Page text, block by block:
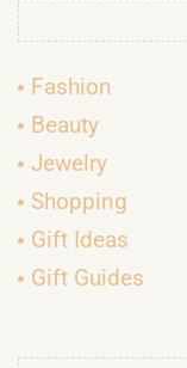
Fashion
Beauty
Jewelry
Shopping
Gift Ideas
Gift Guides